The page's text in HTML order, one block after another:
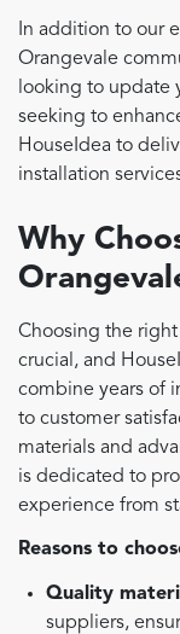
In addition to our
Orangevale
looking to update
seeking to
HouseIdea to
installation
Why
Choosing the
crucial, and
combine years of
to customer
materials and
is dedicated to
experience from
Reasons to
Quality
suppliers,